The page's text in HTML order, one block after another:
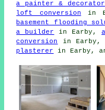
a painter & decorator
loft conversion in
basement flooding
a builder
in Earby,
conversion
in Earby,
plasterer
in Earby,